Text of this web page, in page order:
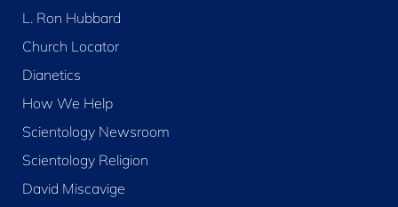
L. Ron Hubbard
Church Locator
Dianetics
How We Help
Scientology Newsroom
Scientology Religion
David Miscavige